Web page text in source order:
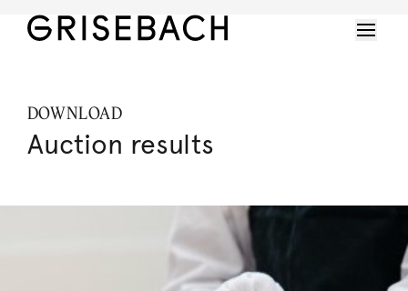
DOWNLOAD
Auction results